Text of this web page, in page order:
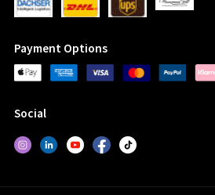
Payment Options
Social